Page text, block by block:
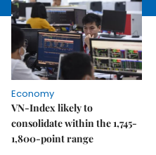
Economy
VN-Index likely to
consolidate within the 1,745-
1,800-point range